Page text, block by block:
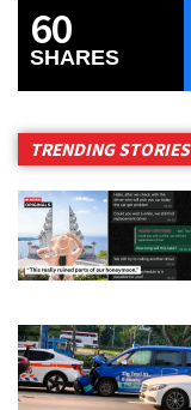
60
SHARES
TRENDING STORIES